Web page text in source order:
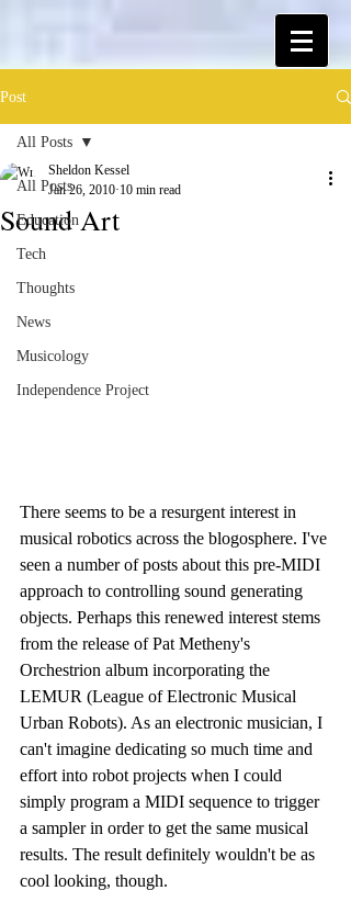
Post
All Posts
Education
Tech
Thoughts
News
Musicology
Independence Project
All Posts
Sound Art
Sheldon Kessel
Jan 26, 2010 10 min read
There seems to be a resurgent interest in
musical robotics across the blogosphere. I've
seen a number of posts about this pre-MIDI
approach to controlling sound generating
objects. Perhaps this renewed interest stems
from the release of Pat Metheny's
Orchestrion album incorporating the
LEMUR (League of Electronic Musical
Urban Robots). As an electronic musician, I
can't imagine dedicating so much time and
effort into robot projects when I could
simply program a MIDI sequence to trigger
a sampler in order to get the same musical
results. The result definitely wouldn't be as
cool looking, though.